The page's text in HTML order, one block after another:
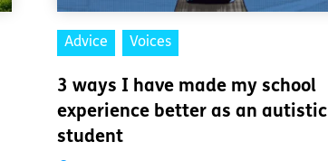
Advice Voices
3 ways I have made my school
experience better as an autistic
student